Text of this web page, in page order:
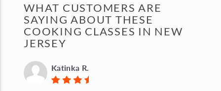
WHAT CUSTOMERS ARE
SAYING ABOUT THESE
COOKING CLASSES IN NEW
JERSEY
Katinka R.